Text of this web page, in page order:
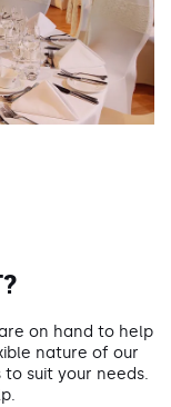
on hand to help
nature of our
suit your needs.